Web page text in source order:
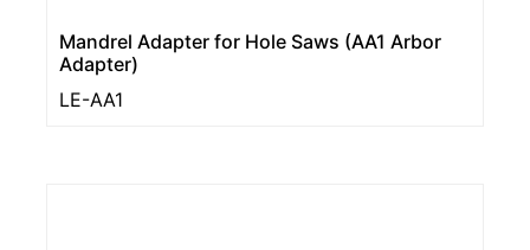
Mandrel Adapter for Hole Saws (AA1 Arbor
Adapter)
LE-AA1